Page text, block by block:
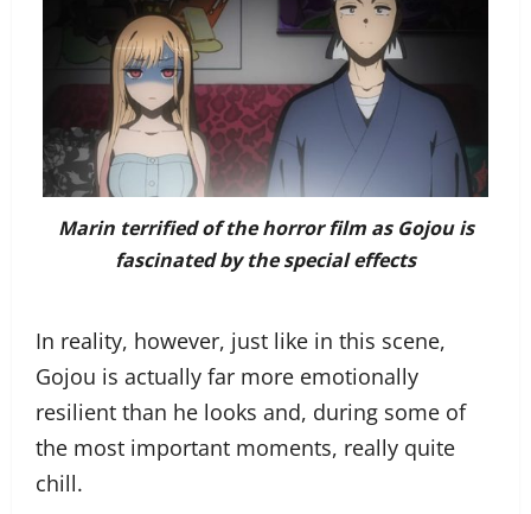
Marin terrified of the horror film as Gojou is
fascinated by the special effects
In reality, however, just like in this scene,
Gojou is actually far more emotionally
resilient than he looks and, during some of
the most important moments, really quite
chill.